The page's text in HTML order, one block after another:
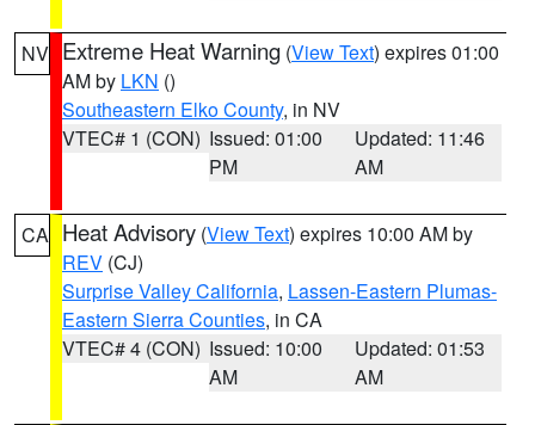
NV Extreme Heat Warning (View Text) expires 01:00
AM by LKN ()
Southeastern Elko County, in NV
VTEC# 1 (CON) Issued: 01:00
PM
Updated: 11:46
AM
CA Heat Advisory (View Text) expires 10:00 AM by
REV (CJ)
Surprise Valley California, Lassen-Eastern Plumas-
Eastern Sierra Counties, in CA
VTEC# 4 (CON) Issued: 10:00
AM
Updated: 01:53
AM